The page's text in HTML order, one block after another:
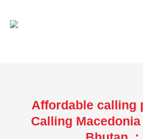
Affordable calling
Calling